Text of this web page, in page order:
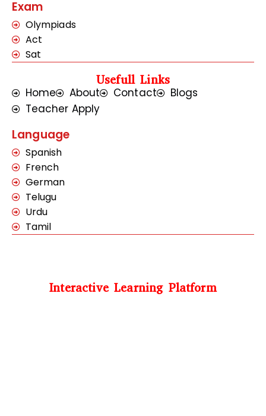
Exam
Olympiads
Act
Sat
Usefull Links
Home About Contact
Blogs
Teacher Apply
Language
Spanish
French
German
Telugu
Urdu
Tamil
Interactive Learning Platform